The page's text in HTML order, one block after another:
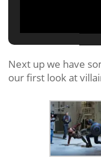
Next up we have
our first look at